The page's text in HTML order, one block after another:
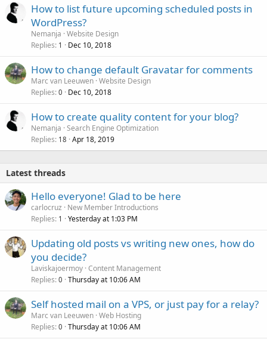
How to list future upcoming scheduled posts in
WordPress?
Nemanja Website Design
Replies 1 Dec 10, 2018
How to change default Gravatar for comments
Marc van Leeuwen Website Design
Replies 0 Dec 10, 2018
How to create quality content for your blog?
Nemanja Search Engine Optimization
Replies 18 Apr 18, 2019
Latest threads
Hello everyone! Glad to be here
carlocruz
New Member Introductions
Replies 1 Yesterday at 1:03 PM
Updating old posts vs writing new ones, how do
you decide?
Laviskajoermoy Content Management
Replies 0 Thursday at 10:06 AM
Self hosted mail on a VPS, or just pay for a relay?
Marc van Leeuwen Web Hosting
Replies 0 Thursday at 10:06 AM